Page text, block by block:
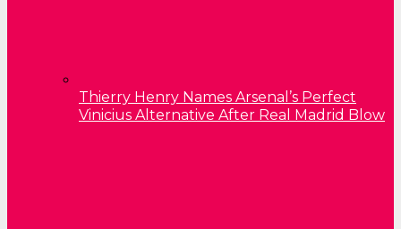
Thierry Henry Names Arsenal’s Perfect
Vinicius Alternative After Real Madrid Blow